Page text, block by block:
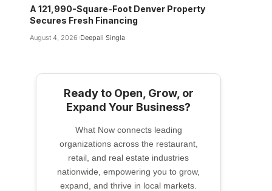
A 121,990-Square-Foot Denver Property
Secures Fresh Financing
August 4, 2026 Deepali Singla
Ready to Open, Grow, or
Expand Your Business?
What Now connects leading
organizations across the restaurant,
retail, and real estate industries
nationwide, empowering you to grow,
expand, and thrive in local markets.